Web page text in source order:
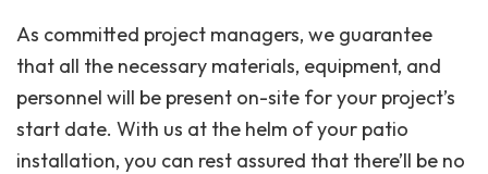
As committed project managers, we guarantee
that all the necessary materials, equipment, and
personnel will be present on-site for your project’s
start date. With us at the helm of your patio
installation, you can rest assured that there’ll be no